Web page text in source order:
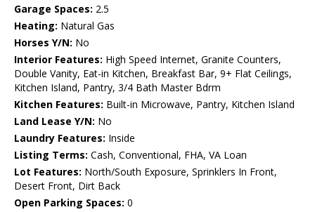
Garage Spaces: 2.5
Heating: Natural Gas
Horses Y/N: No
Interior Features: High Speed Internet, Granite Counters,
Double Vanity, Eat-in Kitchen, Breakfast Bar, 9+ Flat Ceilings,
Kitchen Island, Pantry, 3/4 Bath Master Bdrm
Kitchen Features: Built-in Microwave, Pantry, Kitchen Island
Land Lease Y/N: No
Laundry Features: Inside
Listing Terms: Cash, Conventional, FHA, VA Loan
Lot Features: North/South Exposure, Sprinklers In Front,
Desert Front, Dirt Back
Open Parking Spaces: 0